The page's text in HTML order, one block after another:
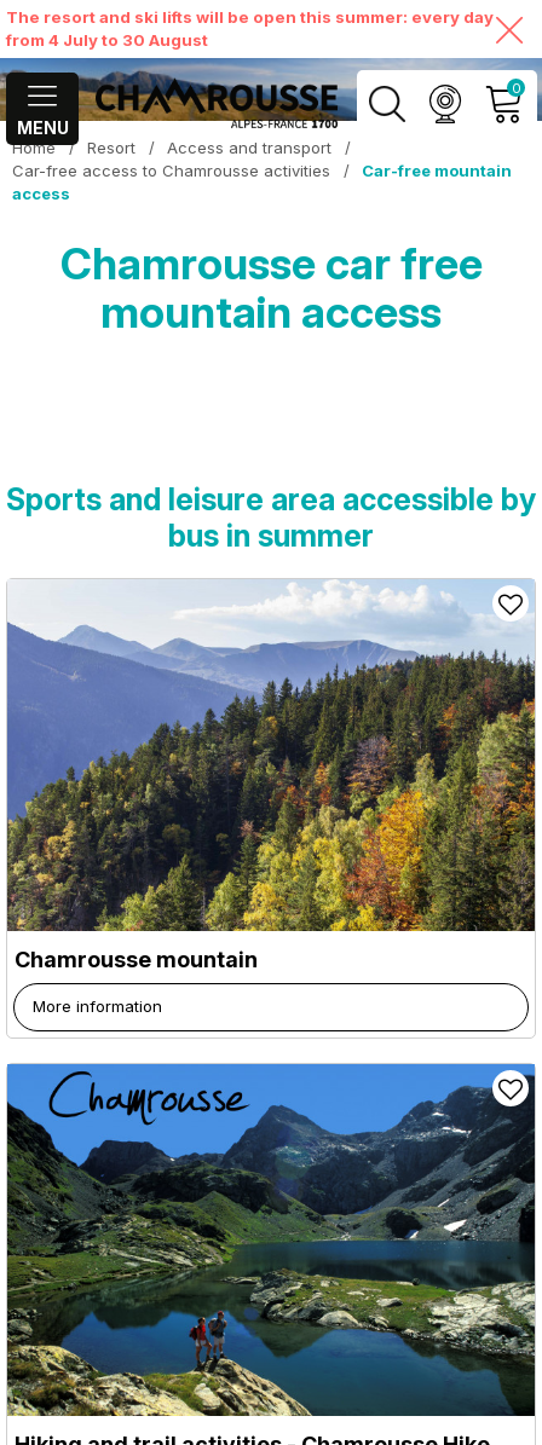
The resort and ski lifts will be open this summer: every day
from 4 July to 30 August
MENU
0
MY ACCOUNT
Home / Resort / Access and transport
/
Car-free access to Chamrousse activities
/
Car-free mountain
access
Chamrousse car free
mountain access
Sports and leisure area accessible by
bus in summer
Chamrousse mountain
More information